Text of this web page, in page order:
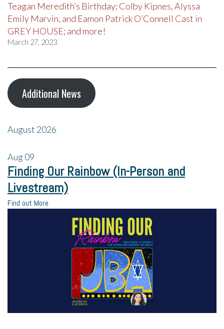
Teagan Meredith’s Birthday; Colby Kipnes, Alyssa
Emily Marvin, and Eamon Patrick O’Connell Cast in
GREY HOUSE; and more!
March 27, 2023
Additional News
August 2026
Aug09
Finding Our Rainbow (In-Person and
Livestream)
Find out More